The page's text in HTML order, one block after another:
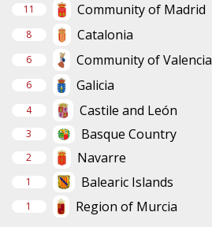
11 Community of Madrid
8 Catalonia
6 Community of Valencia
6 Galicia
4 Castile and León
3 Basque Country
2 Navarre
1 Balearic Islands
1 Region of Murcia